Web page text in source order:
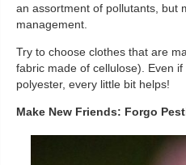
an assortment of pollutants, but
management.
Try to choose clothes that are
fabric made of cellulose). Even
polyester, every little bit helps!
Make New Friends: Forgo